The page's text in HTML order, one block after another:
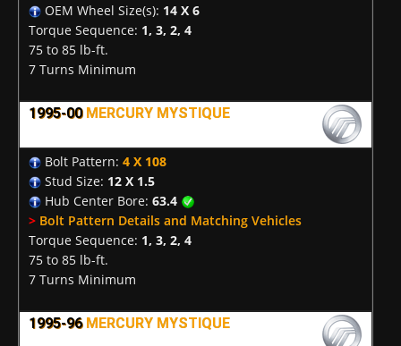
OEM Wheel Size(s): 14 X 6
Torque Sequence: 1, 3, 2, 4
75 to 85 lb-ft.
7 Turns Minimum
1995-00 MERCURY MYSTIQUE
Bolt Pattern: 4 X 108
Stud Size: 12 X 1.5
Hub Center Bore: 63.4
> Bolt Pattern Details and Matching Vehicles
Torque Sequence: 1, 3, 2, 4
75 to 85 lb-ft.
7 Turns Minimum
1995-96 MERCURY MYSTIQUE